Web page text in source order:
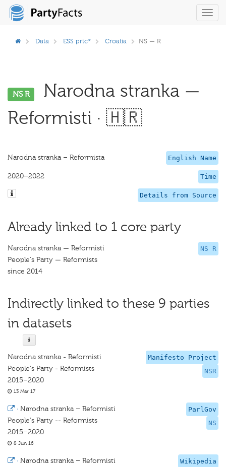
Data ESS prtc* Croatia NS — R
NS R
Narodna stranka —
Reformisti · 🇭🇷
English Name
Narodna stranka – Reformista
Time
2020–2022
Details from Source
Already linked to 1 core party
NS R
Narodna stranka — Reformisti
People's Party — Reformists
since 2014
Indirectly linked to these 9 parties
in datasets
Manifesto Project
NSR
Narodna stranka - Reformisti
People's Party - Reformists
2015–2020
13 Mar 17
ParlGov
NS
· Narodna stranka – Reformisti
People's Party -- Reformists
2015–2020
8 Jun 16
Wikipedia
· Narodna stranka – Reformisti